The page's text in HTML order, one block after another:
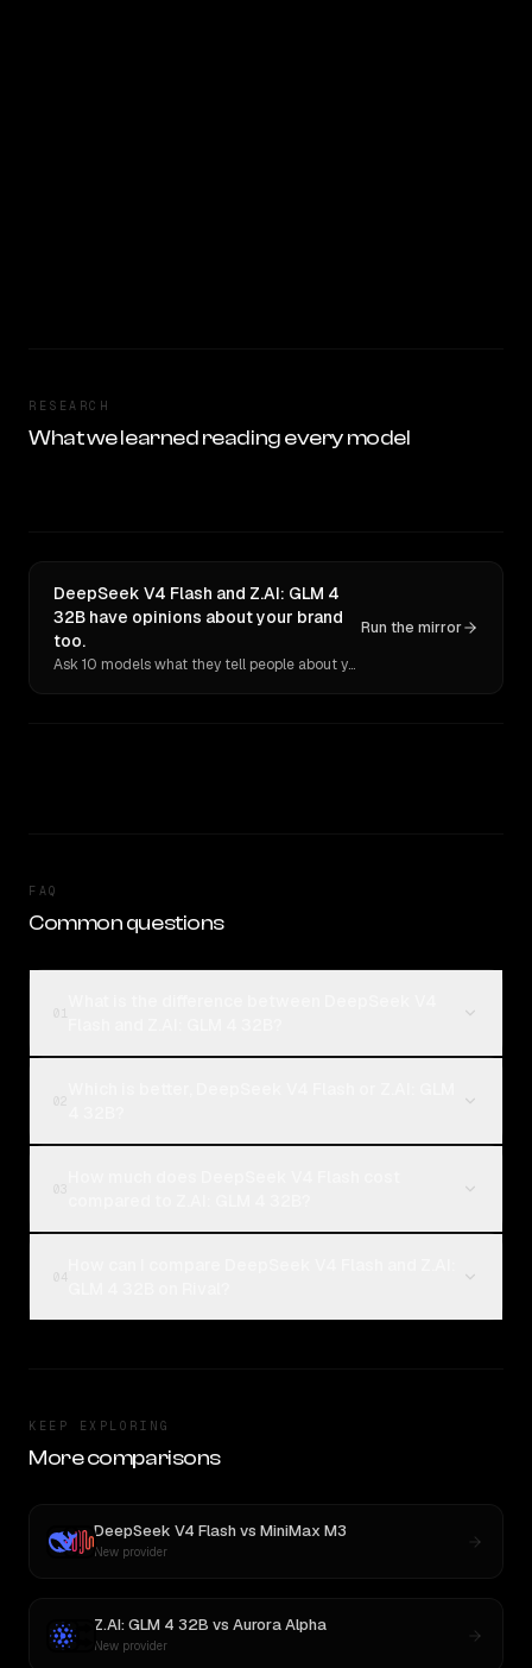
RESEARCH
What we learned reading every model
DeepSeek V4 Flash and Z.AI: GLM 4
32B have opinions about your brand
too.
Ask 10 models what they tell people about you. Verbatim receipts.
Run the mirror
FAQ
Common questions
KEEP EXPLORING
More comparisons
DeepSeek V4 Flashvs MiniMax M3
New provider
Z.AI: GLM 4 32B vs Aurora Alpha
New provider